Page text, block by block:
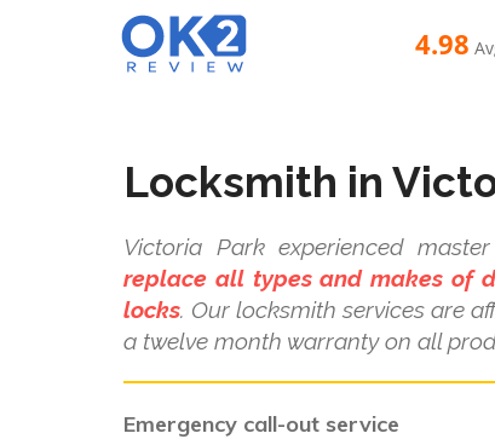
4.98
Locksmith in
Victoria Park experienced
replace all types and makes of
locks. Our locksmith services are
a twelve month warranty on all
Emergency call-out service